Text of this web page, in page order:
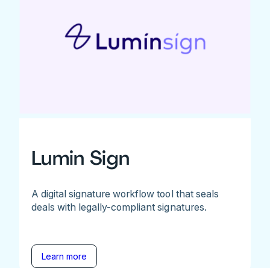
Lumin Sign
A digital signature workflow tool that seals
deals with legally-compliant signatures.
Learn more